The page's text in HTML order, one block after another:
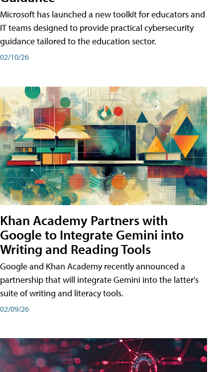
Microsoft has launched a new toolkit for educators and
IT teams designed to provide practical cybersecurity
guidance tailored to the education sector.
02/10/26
Khan Academy Partners with
Google to Integrate Gemini into
Writing and Reading Tools
Google and Khan Academy recently announced a
partnership that will integrate Gemini into the latter's
suite of writing and literacy tools.
02/09/26